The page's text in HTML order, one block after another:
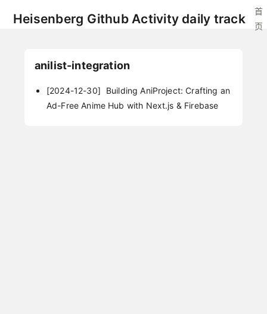
Heisenberg Github Activity daily track
首
页
anilist-integration
[2024-12-30]
Building AniProject: Crafting an
Ad-Free Anime Hub with Next.js & Firebase